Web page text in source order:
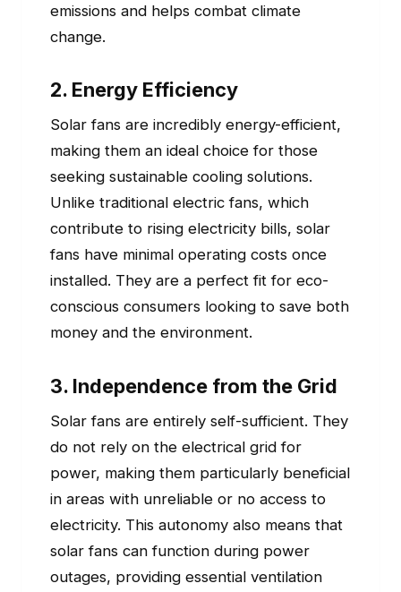
emissions and helps combat climate
change.
2. Energy Efficiency
Solar fans are incredibly energy-efficient,
making them an ideal choice for those
seeking sustainable cooling solutions.
Unlike traditional electric fans, which
contribute to rising electricity bills, solar
fans have minimal operating costs once
installed. They are a perfect fit for eco-
conscious consumers looking to save both
money and the environment.
3. Independence from the Grid
Solar fans are entirely self-sufficient. They
do not rely on the electrical grid for
power, making them particularly beneficial
in areas with unreliable or no access to
electricity. This autonomy also means that
solar fans can function during power
outages, providing essential ventilation